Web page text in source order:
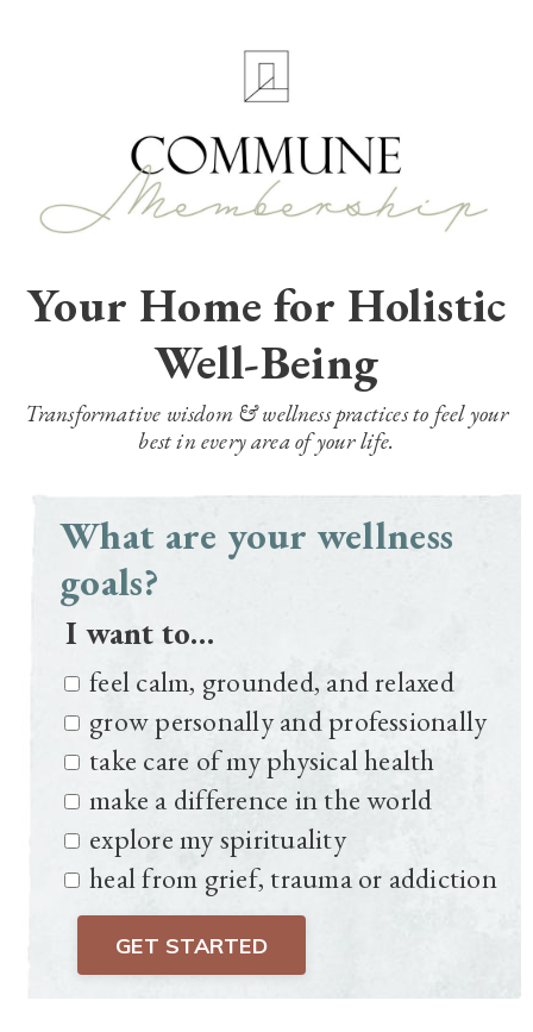
Your Home for Holistic
Well-Being
Transformative wisdom & wellness practices to feel your
best in every area of your life.
What are your wellness
goals?
I want to…
feel calm, grounded, and relaxed
grow personally and professionally
take care of my physical health
make a difference in the world
explore my spirituality
heal from grief, trauma or addiction
GET STARTED